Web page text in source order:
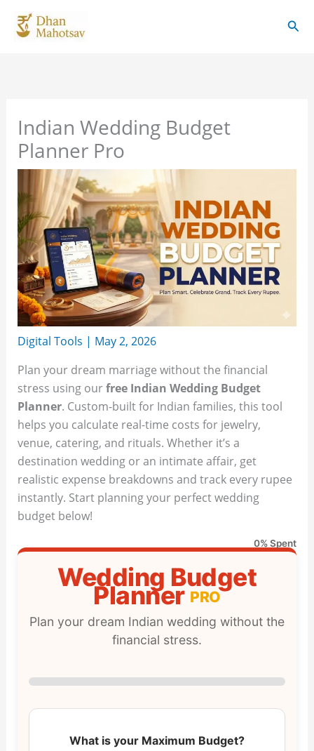
Indian Wedding Budget
Planner Pro
Digital Tools | May 2, 2026
Plan your dream marriage without the financial
stress using ourfree Indian Wedding Budget
Planner. Custom-built for Indian families, this tool
helps you calculate real-time costs for jewelry,
venue, catering, and rituals. Whether it’s a
destination wedding or an intimate affair, get
realistic expense breakdowns and track every rupee
instantly. Start planning your perfect wedding
budget below!
Wedding Budget
PlannerPRO
Plan your dream Indian wedding without the
financial stress.
0% Spent
What is your Maximum Budget?